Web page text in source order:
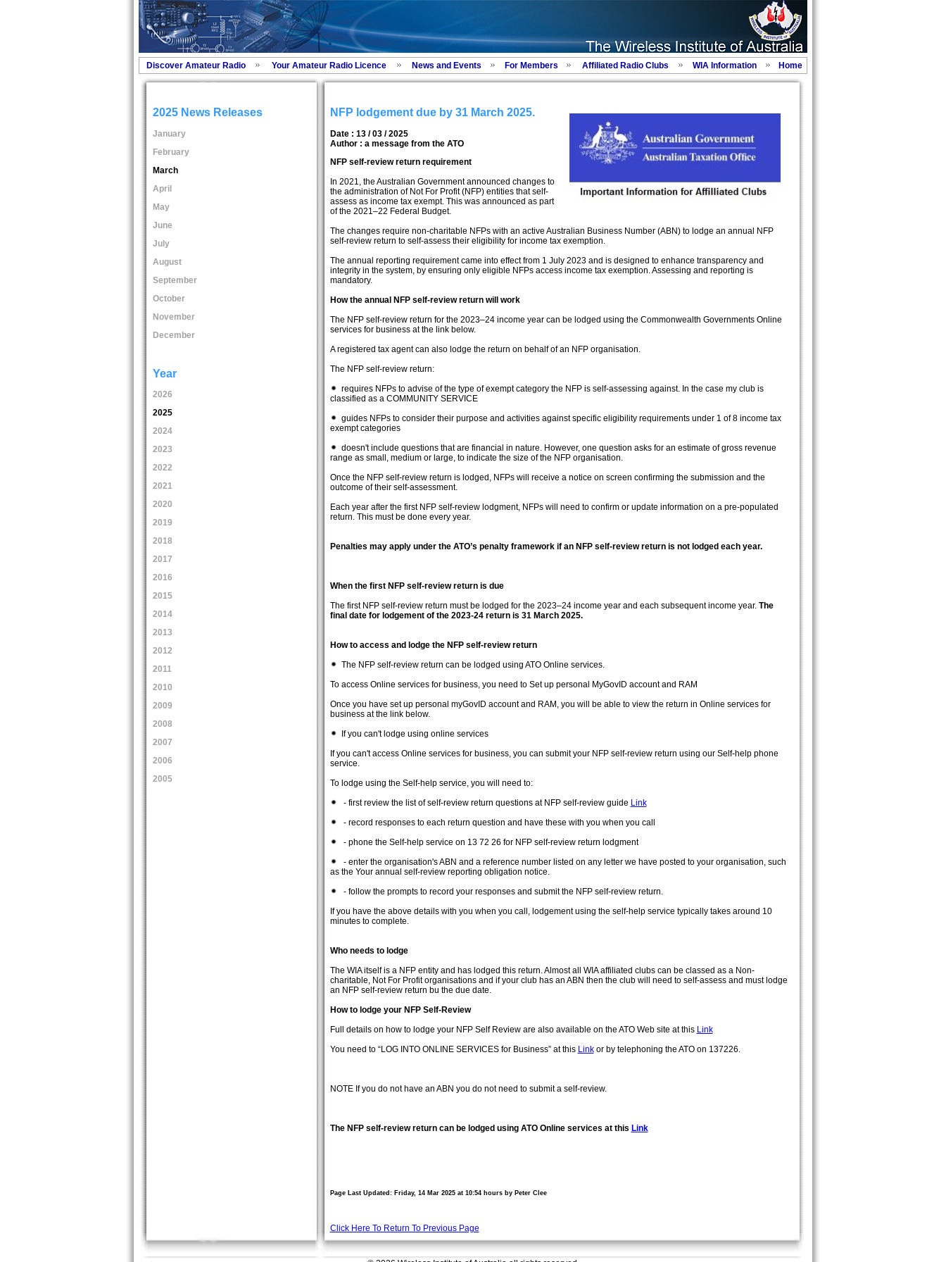
Discover Amateur Radio Your Amateur Radio Licence News and Events For Members Affiliated Radio Clubs WIA Information Home
2025 News Releases
January
February
March
April
May
June
July
August
September
October
November
December
Year
2026
2025
2024
2023
2022
2021
2020
2019
2018
2017
2016
2015
2014
2013
2012
2011
2010
2009
2008
2007
2006
2005
NFP lodgement due by 31 March 2025.
Date : 13 / 03 / 2025
Author : a message from the ATO
NFP self-review return requirement
In 2021, the Australian Government announced changes to
the administration of Not For Profit (NFP) entities that self-
assess as income tax exempt. This was announced as part
of the 2021–22 Federal Budget.
The changes require non-charitable NFPs with an active Australian Business Number (ABN) to lodge an annual NFP
self-review return to self-assess their eligibility for income tax exemption.
The annual reporting requirement came into effect from 1 July 2023 and is designed to enhance transparency and
integrity in the system, by ensuring only eligible NFPs access income tax exemption. Assessing and reporting is
mandatory.
How the annual NFP self-review return will work
The NFP self-review return for the 2023–24 income year can be lodged using the Commonwealth Governments Online
services for business at the link below.
A registered tax agent can also lodge the return on behalf of an NFP organisation.
The NFP self-review return:
requires NFPs to advise of the type of exempt category the NFP is self-assessing against. In the case my club is
classified as a COMMUNITY SERVICE
guides NFPs to consider their purpose and activities against specific eligibility requirements under 1 of 8 income tax
exempt categories
doesn't include questions that are financial in nature. However, one question asks for an estimate of gross revenue
range as small, medium or large, to indicate the size of the NFP organisation.
Once the NFP self-review return is lodged, NFPs will receive a notice on screen confirming the submission and the
outcome of their self-assessment.
Each year after the first NFP self-review lodgment, NFPs will need to confirm or update information on a pre-populated
return. This must be done every year.
Penalties may apply under the ATO’s penalty framework if an NFP self-review return is not lodged each year.
When the first NFP self-review return is due
The first NFP self-review return must be lodged for the 2023–24 income year and each subsequent income year. The
final date for lodgement of the 2023-24 return is 31 March 2025.
How to access and lodge the NFP self-review return
The NFP self-review return can be lodged using ATO Online services.
To access Online services for business, you need to Set up personal MyGovID account and RAM
Once you have set up personal myGovID account and RAM, you will be able to view the return in Online services for
business at the link below.
If you can't lodge using online services
If you can't access Online services for business, you can submit your NFP self-review return using our Self-help phone
service.
To lodge using the Self-help service, you will need to:
- first review the list of self-review return questions at NFP self-review guide Link
- record responses to each return question and have these with you when you call
- phone the Self-help service on 13 72 26 for NFP self-review return lodgment
- enter the organisation's ABN and a reference number listed on any letter we have posted to your organisation, such
as the Your annual self-review reporting obligation notice.
- follow the prompts to record your responses and submit the NFP self-review return.
If you have the above details with you when you call, lodgement using the self-help service typically takes around 10
minutes to complete.
Who needs to lodge
The WIA itself is a NFP entity and has lodged this return. Almost all WIA affiliated clubs can be classed as a Non-
charitable, Not For Profit organisations and if your club has an ABN then the club will need to self-assess and must lodge
an NFP self-review return bu the due date.
How to lodge your NFP Self-Review
Full details on how to lodge your NFP Self Review are also available on the ATO Web site at this Link
You need to “LOG INTO ONLINE SERVICES for Business” at this Linkor by telephoning the ATO on 137226.
NOTE If you do not have an ABN you do not need to submit a self-review.
The NFP self-review return can be lodged using ATO Online services at this Link
Page Last Updated: Friday, 14 Mar 2025 at 10:54 hours by Peter Clee
Click Here To Return To Previous Page